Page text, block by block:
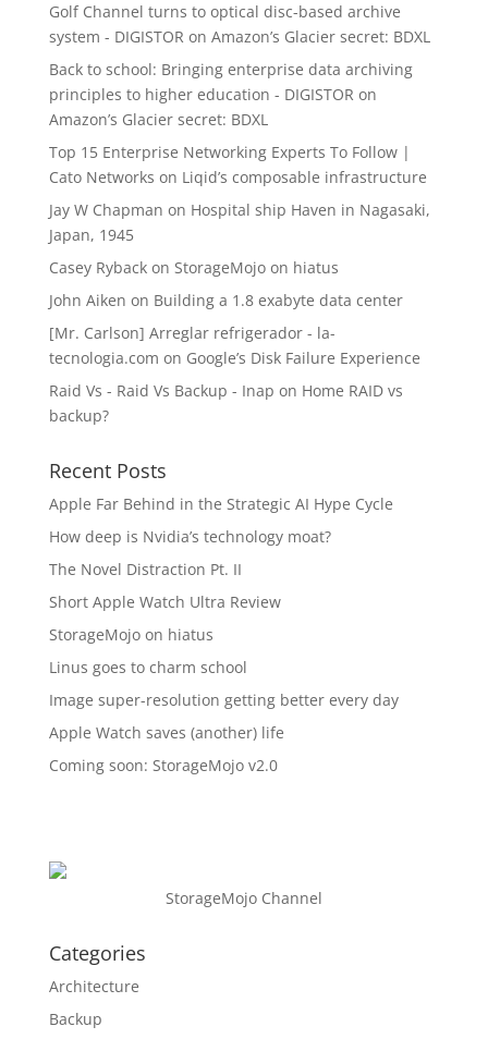
Golf Channel turns to optical disc-based archive
system - DIGISTOR on Amazon’s Glacier secret: BDXL
Back to school: Bringing enterprise data archiving
principles to higher education - DIGISTOR on
Amazon’s Glacier secret: BDXL
Top 15 Enterprise Networking Experts To Follow |
Cato Networks on Liqid’s composable infrastructure
Jay W Chapman on Hospital ship Haven in Nagasaki,
Japan, 1945
Casey Rybackon StorageMojo on hiatus
John Aiken on Building a 1.8 exabyte data center
[Mr. Carlson] Arreglar refrigerador - la-
tecnologia.com on Google’s Disk Failure Experience
Raid Vs - Raid Vs Backup - Inap on Home RAID vs
backup?
Recent Posts
Apple Far Behind in the Strategic AI Hype Cycle
How deep is Nvidia’s technology moat?
The Novel Distraction Pt. II
Short Apple Watch Ultra Review
StorageMojo on hiatus
Linus goes to charm school
Image super-resolution getting better every day
Apple Watch saves (another) life
Coming soon: StorageMojo v2.0
StorageMojo Channel
Categories
Architecture
Backup